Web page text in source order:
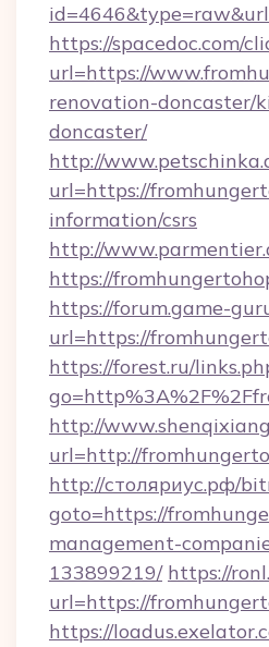
https://spacedoc.com/
url=https://
renovation-doncaster/
doncaster/
http://
url=https://
information/csrs
http://
https://
https://forum.game-
url=https://
https://forest.ru/
http://
url=http://
http://столяриус.рф/
goto=https://
management-
133899219/ https://
url=https://
https://